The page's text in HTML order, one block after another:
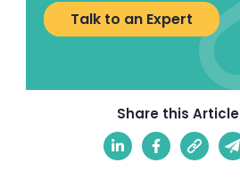
Talk to an Expert
Share this Article